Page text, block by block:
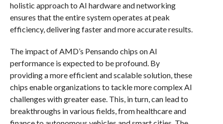
holistic approach to AI hardware and networking
ensures that the entire system operates at peak
efficiency, delivering faster and more accurate results.
The impact of AMD’s Pensando chips on AI
performance is expected to be profound. By
providing a more efficient and scalable solution, these
chips enable organizations to tackle more complex AI
challenges with greater ease. This, in turn, can lead to
breakthroughs in various fields, from healthcare and